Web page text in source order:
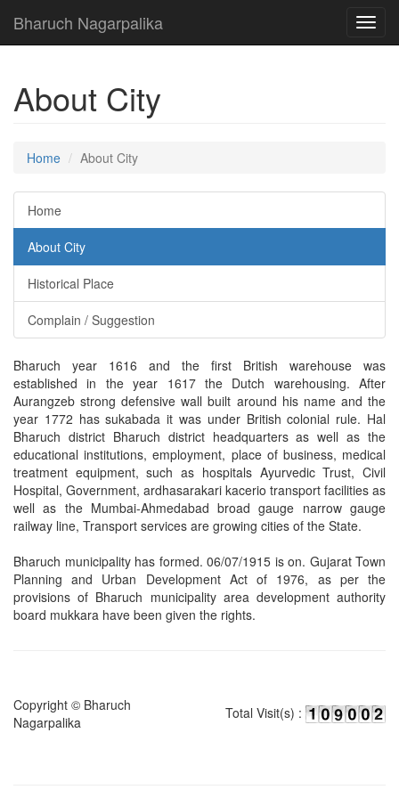
Bharuch Nagarpalika
About City
Home About City
Home
About City
Historical Place
Complain / Suggestion
Bharuch year 1616 and the first British warehouse was
established in the year 1617 the Dutch warehousing. After
Aurangzeb strong defensive wall built around his name and the
year 1772 has sukabada it was under British colonial rule. Hal
Bharuch district Bharuch district headquarters as well as the
educational institutions, employment, place of business, medical
treatment equipment, such as hospitals Ayurvedic Trust, Civil
Hospital, Government, ardhasarakari kacerio transport facilities as
well as the Mumbai-Ahmedabad broad gauge narrow gauge
railway line, Transport services are growing cities of the State.
Bharuch municipality has formed. 06/07/1915 is on. Gujarat Town
Planning and Urban Development Act of 1976, as per the
provisions of Bharuch municipality area development authority
board mukkara have been given the rights.
Copyright © Bharuch
Nagarpalika
Total Visit(s) :